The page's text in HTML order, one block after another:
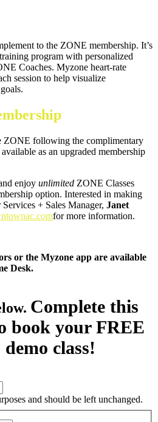
to the ZONE membership. It’s
program with personalized
Coaches. Myzone heart-rate
session to help visualize
following the complimentary
as an upgraded membership
enjoy unlimited ZONE Classes
option. Interested in making
+ Sales Manager, Janet
for more information.
or the Myzone app are available
Desk.
Complete this
book your FREE
class!
and should be left unchanged.